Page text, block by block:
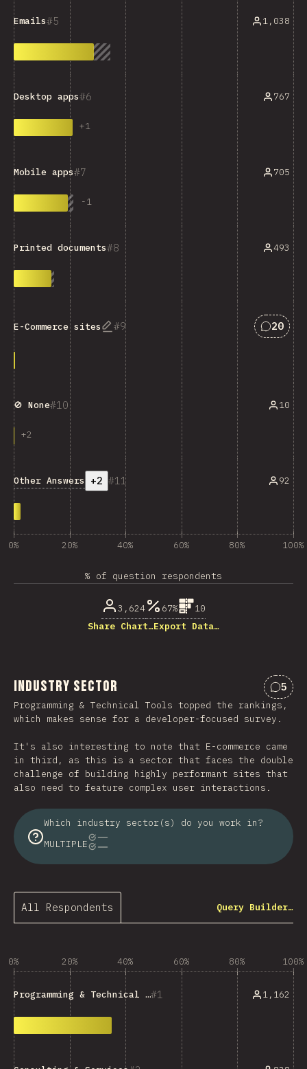
5
Emails 1,038
6
Desktop apps
+1
767
7
Mobile apps
-1
705
8
Printed documents 493
9
E-Commerce sites 20
10
🚫 None
+2
10
11
Other Answers +2 92
0% 20% 40% 60% 80% 100%
% of question respondents
3,624 67%
10
Share Chart…Export Data…
Industry Sector 5
Programming & Technical Tools topped the rankings,
which makes sense for a developer-focused survey.
It's also interesting to note that E-commerce came
in third, as this is a sector that faces the double
challenge of building highly performant sites that
also need to feature complex user interactions.
Which industry sector(s) do you work in?
MULTIPLE
All Respondents Query Builder…
0% 20% 40% 60% 80% 100%
1
Programming & Technical Tools 1,162